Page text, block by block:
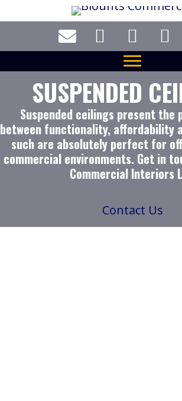
main
SUSPENDED
Suspended ceilings present the
between functionality, affordability
such are absolutely perfect for
commercial environments. Get in
Commercial Interiors
Contact Us